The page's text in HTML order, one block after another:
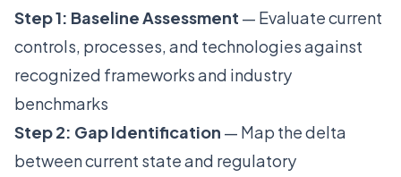
Step 1: Baseline Assessment — Evaluate current
controls, processes, and technologies against
recognized frameworks and industry
benchmarks
Step 2: Gap Identification — Map the delta
between current state and regulatory